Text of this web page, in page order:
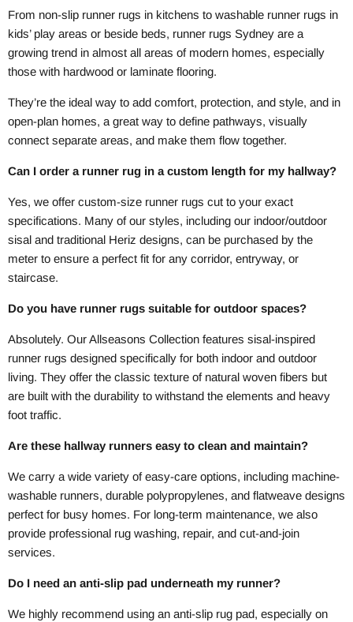
From non-slip runner rugs in kitchens to washable runner rugs in
kids’ play areas or beside beds, runner rugs Sydney are a
growing trend in almost all areas of modern homes, especially
those with hardwood or laminate flooring.
They’re the ideal way to add comfort, protection, and style, and in
open-plan homes, a great way to define pathways, visually
connect separate areas, and make them flow together.
Can I order a runner rug in a custom length for my hallway?
Yes, we offer custom-size runner rugs cut to your exact
specifications. Many of our styles, including our indoor/outdoor
sisal and traditional Heriz designs, can be purchased by the
meter to ensure a perfect fit for any corridor, entryway, or
staircase.
Do you have runner rugs suitable for outdoor spaces?
Absolutely. Our Allseasons Collection features sisal-inspired
runner rugs designed specifically for both indoor and outdoor
living. They offer the classic texture of natural woven fibers but
are built with the durability to withstand the elements and heavy
foot traffic.
Are these hallway runners easy to clean and maintain?
We carry a wide variety of easy-care options, including machine-
washable runners, durable polypropylenes, and flatweave designs
perfect for busy homes. For long-term maintenance, we also
provide professional rug washing, repair, and cut-and-join
services.
Do I need an anti-slip pad underneath my runner?
We highly recommend using an anti-slip rug pad, especially on